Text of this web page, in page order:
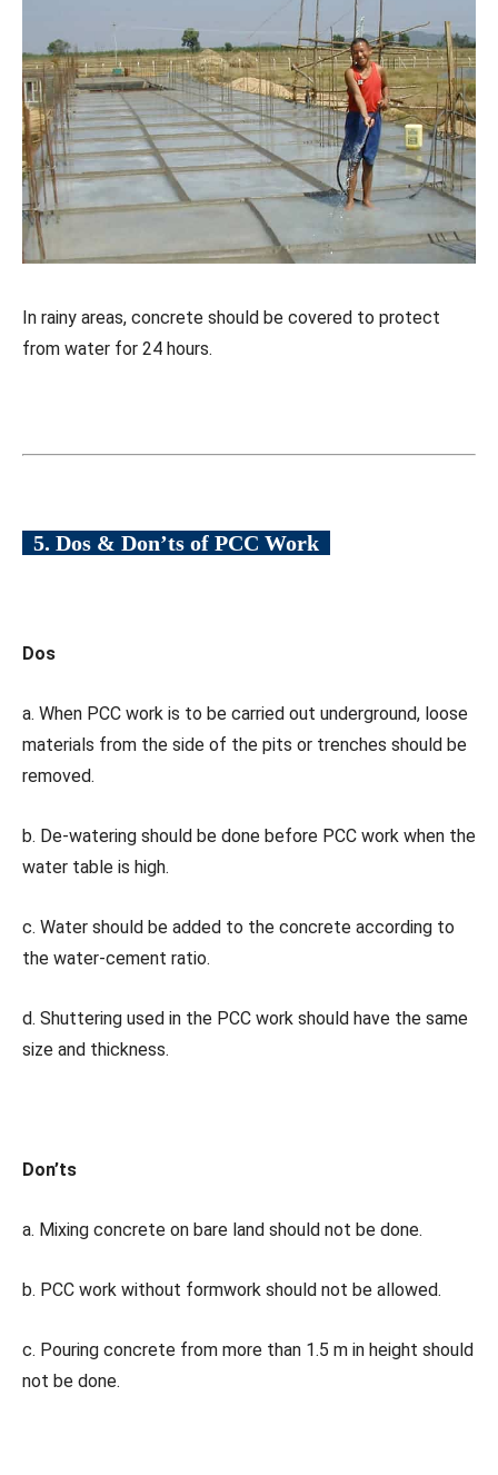
In rainy areas, concrete should be covered to protect
from water for 24 hours.
5. Dos & Don’ts of PCC Work
Dos
a. When PCC work is to be carried out underground, loose
materials from the side of the pits or trenches should be
removed.
b. De-watering should be done before PCC work when the
water table is high.
c. Water should be added to the concrete according to
the water-cement ratio.
d. Shuttering used in the PCC work should have the same
size and thickness.
Don’ts
a. Mixing concrete on bare land should not be done.
b. PCC work without formwork should not be allowed.
c. Pouring concrete from more than 1.5 m in height should
not be done.